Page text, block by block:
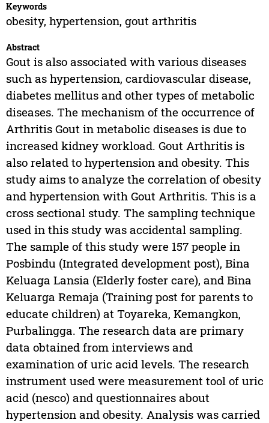
Keywords
obesity, hypertension, gout arthritis
Abstract
Gout is also associated with various diseases
such as hypertension, cardiovascular disease,
diabetes mellitus and other types of metabolic
diseases. The mechanism of the occurrence of
Arthritis Gout in metabolic diseases is due to
increased kidney workload. Gout Arthritis is
also related to hypertension and obesity. This
study aims to analyze the correlation of obesity
and hypertension with Gout Arthritis. This is a
cross sectional study. The sampling technique
used in this study was accidental sampling.
The sample of this study were 157 people in
Posbindu (Integrated development post), Bina
Keluaga Lansia (Elderly foster care), and Bina
Keluarga Remaja (Training post for parents to
educate children) at Toyareka, Kemangkon,
Purbalingga. The research data are primary
data obtained from interviews and
examination of uric acid levels. The research
instrument used were measurement tool of uric
acid (nesco) and questionnaires about
hypertension and obesity. Analysis was carried